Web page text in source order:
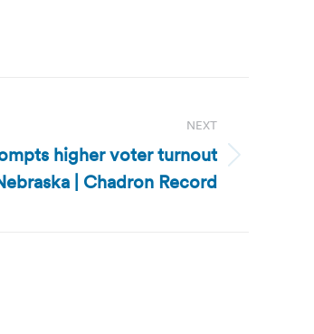
NEXT
higher voter turnout
| Chadron Record